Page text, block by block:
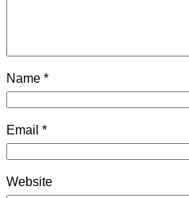
Name *
Email *
Website